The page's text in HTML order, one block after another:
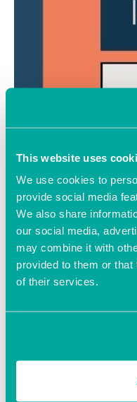
This website uses
We use cookies to
provide social media
We also share
our social media,
may combine it with
provided to them or
of their services.